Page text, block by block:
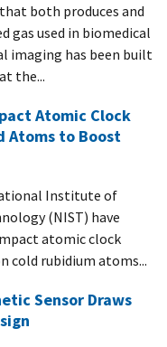
both produces and
gas used in biomedical
imaging has been built
the...
Atomic Clock
Atoms to Boost
Institute of
(NIST) have
atomic clock
cold rubidium atoms...
Sensor Draws